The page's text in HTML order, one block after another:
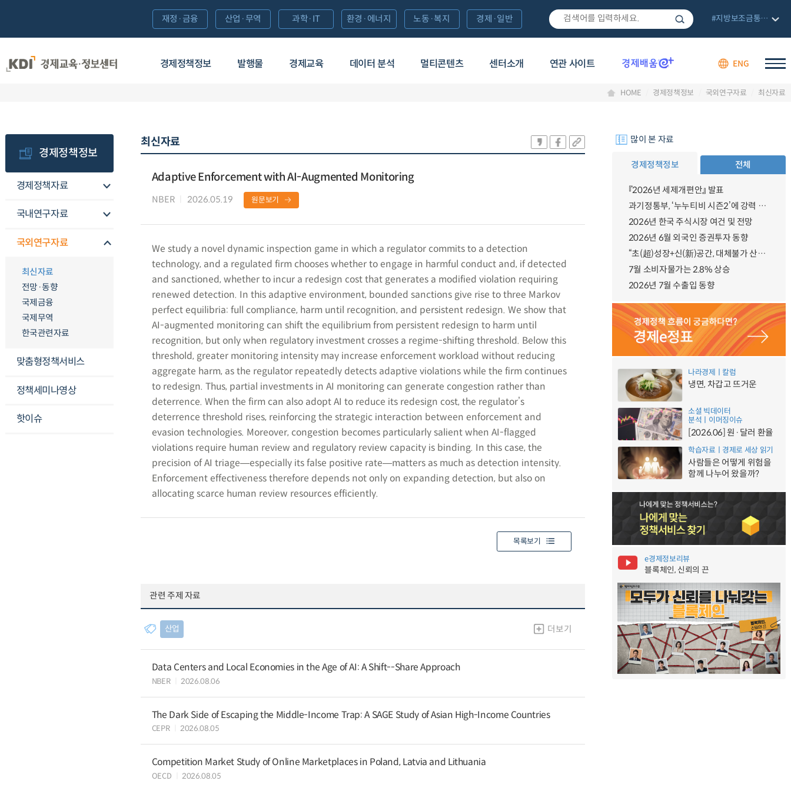
경제정책정보 발행물 경제교육 데이터 분석 멀티콘텐츠 센터소개 연관 사이트 ENG
재정·금융 산업·무역 과학·IT 환경·에너지 노동·복지 경제·일반 #지방보조금통합관리망
HOME 경제정책정보 국외연구자료 최신자료
경제정책정보
경제정책자료
국내연구자료
국외연구자료
최신자료
전망·동향
국제금융
국제무역
한국관련자료
맞춤형정책서비스
정책세미나영상
핫이슈
최신자료
Adaptive Enforcement with AI-Augmented Monitoring
NBER 2026.05.19 원문보기
We study a novel dynamic inspection game in which a regulator commits to a detection
technology, and a regulated firm chooses whether to engage in harmful conduct and, if detected
and sanctioned, whether to incur a redesign cost that generates a modified violation requiring
renewed detection. In this adaptive environment, bounded sanctions give rise to three Markov
perfect equilibria: full compliance, harm until recognition, and persistent redesign. We show that
AI-augmented monitoring can shift the equilibrium from persistent redesign to harm until
recognition, but only when regulatory investment crosses a regime-shifting threshold. Below this
threshold, greater monitoring intensity may increase enforcement workload without reducing
aggregate harm, as the regulator repeatedly detects adaptive violations while the firm continues
to redesign. Thus, partial investments in AI monitoring can generate congestion rather than
deterrence. When the firm can also adopt AI to reduce its redesign cost, the regulator’s
deterrence threshold rises, reinforcing the strategic interaction between enforcement and
evasion technologies. Moreover, congestion becomes particularly salient when AI-flagged
violations require human review and regulatory review capacity is binding. In this case, the
precision of AI triage―especially its false positive rate―matters as much as detection intensity.
Enforcement effectiveness therefore depends not only on expanding detection, but also on
allocating scarce human review resources efficiently.
목록보기
관련 주제 자료
산업 더보기
Data Centers and Local Economies in the Age of AI: A Shift--Share Approach
NBER 2026.08.06
The Dark Side of Escaping the Middle-Income Trap: A SAGE Study of Asian High-Income Countries
CEPR 2026.08.05
Competition Market Study of Online Marketplaces in Poland, Latvia and Lithuania
OECD 2026.08.05
많이 본 자료
경제정책정보 전체
『2026년 세제개편안』 발표
과기정통부, ‘누누티비 시즌2’에 강력 대응 의지 밝혀
2026년 한국 주식시장 여건 및 전망
2026년 6월 외국인 증권투자 동향
“초(超)성장+신(新)공간, 대체불가 산업강국”
7월 소비자물가는 2.8% 상승
2026년 7월 수출입 동향
나라경제ㅣ칼럼
냉면, 차갑고 뜨거운
소셜 빅데이터
분석ㅣ이머징이슈
[2026.06] 원·달러 환율
학습자료ㅣ경제로 세상 읽기
사람들은 어떻게 위험을
함께 나누어 왔을까?
e경제정보리뷰
블록체인, 신뢰의 끈